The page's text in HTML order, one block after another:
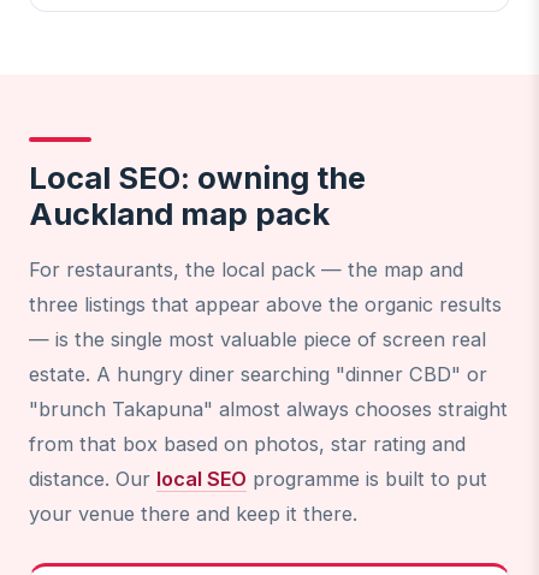
Local SEO: owning the
Auckland map pack
For restaurants, the local pack — the map and
three listings that appear above the organic results
— is the single most valuable piece of screen real
estate. A hungry diner searching "dinner CBD" or
"brunch Takapuna" almost always chooses straight
from that box based on photos, star rating and
distance. Our local SEO programme is built to put
your venue there and keep it there.